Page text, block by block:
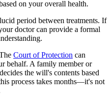
on your overall health.
period between treatments. If
doctor can provide a formal
Court of Protection can
behalf. A family member or
the will's contents based
process takes months—it's not